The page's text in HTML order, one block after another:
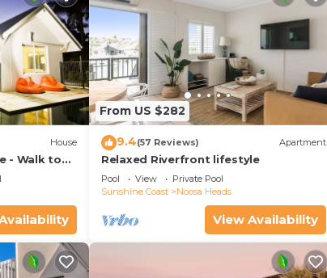
House
- Walk to
From US $282
9.4(57 Reviews) Apartment
Relaxed Riverfront lifestyle
Pool View
Private Pool
Sunshine Coast
Noosa Heads
View Availability